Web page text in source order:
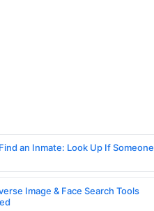
an Inmate: Look Up If Someone
Image & Face Search Tools